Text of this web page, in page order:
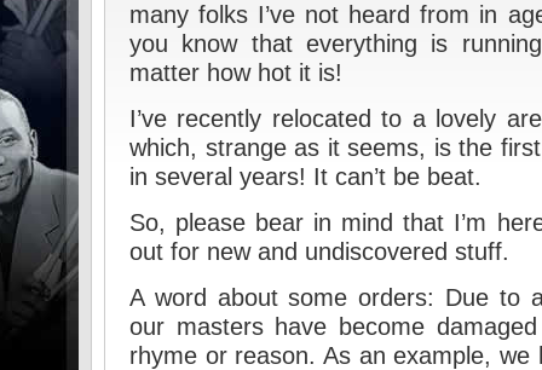
many folks I’ve not heard from in
you know that everything is
matter how hot it is!
I’ve recently relocated to a lovely
which, strange as it seems, is the
in several years! It can’t be beat.
So, please bear in mind that I’m
out for new and undiscovered stuff.
A word about some orders: Due to
our masters have become
rhyme or reason. As an example,